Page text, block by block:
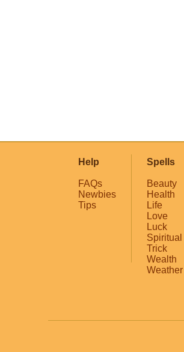
Help
FAQs
Newbies
Tips
Spells
Beauty
Health
Life
Love
Luck
Spiritual
Trick
Wealth
Weather